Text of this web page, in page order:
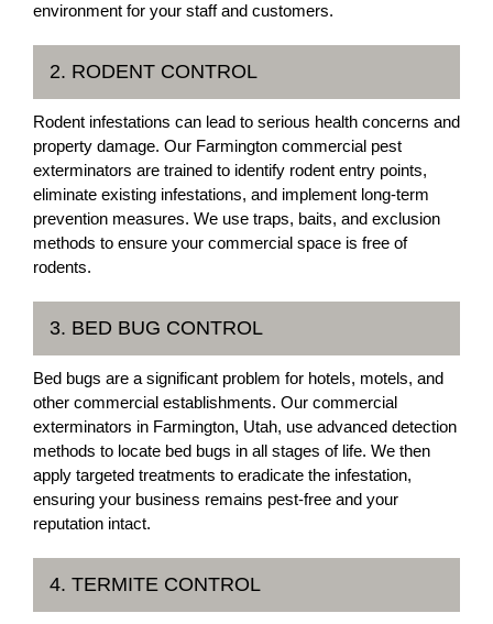
environment for your staff and customers.
2. RODENT CONTROL
Rodent infestations can lead to serious health concerns and
property damage. Our Farmington commercial pest
exterminators are trained to identify rodent entry points,
eliminate existing infestations, and implement long-term
prevention measures. We use traps, baits, and exclusion
methods to ensure your commercial space is free of
rodents.
3. BED BUG CONTROL
Bed bugs are a significant problem for hotels, motels, and
other commercial establishments. Our commercial
exterminators in Farmington, Utah, use advanced detection
methods to locate bed bugs in all stages of life. We then
apply targeted treatments to eradicate the infestation,
ensuring your business remains pest-free and your
reputation intact.
4. TERMITE CONTROL